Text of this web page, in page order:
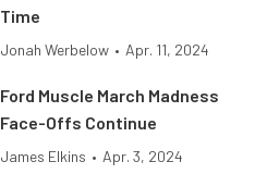
Time
Jonah Werbelow • Apr. 11, 2024
Ford Muscle March Madness
Face-Offs Continue
James Elkins • Apr. 3, 2024